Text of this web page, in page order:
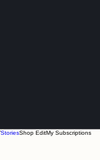
StoriesShop EditMy Subscriptions